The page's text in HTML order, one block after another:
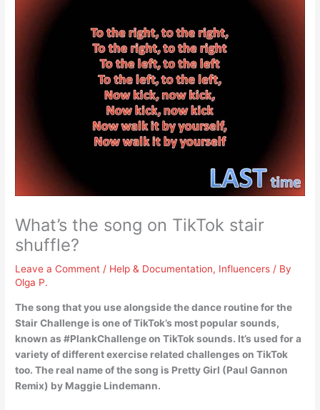
What’s the song on TikTok stair
shuffle?
Leave a Comment / Help & Documentation, Influencers / By
Olga P.
The song that you use alongside the dance routine for the
Stair Challenge is one of TikTok’s most popular sounds,
known as #PlankChallenge on TikTok sounds. It’s used for a
variety of different exercise related challenges on TikTok
too. The real name of the song is Pretty Girl (Paul Gannon
Remix) by Maggie Lindemann.